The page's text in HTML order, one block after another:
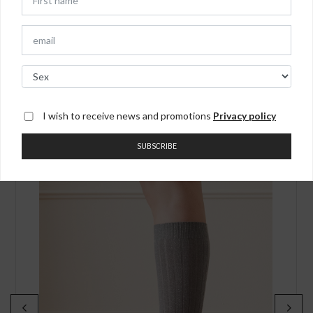
I wish to receive news and promotions Privacy policy
SUBSCRIBE